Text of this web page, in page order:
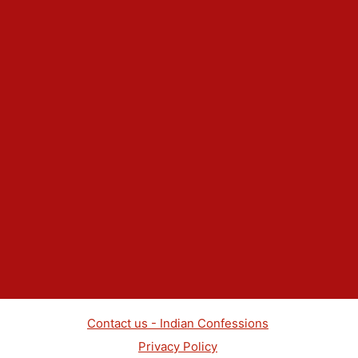
Contact us - Indian Confessions
Privacy Policy